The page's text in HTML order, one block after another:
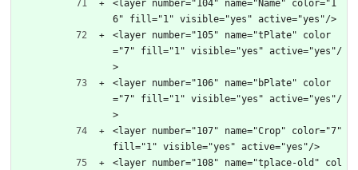
<layer number="104" name="Name" color="1
6" fill="1" visible="yes" active="yes"/>
<layer number="105" name="tPlate" color
="7" fill="1" visible="yes" active="yes"/
>
<layer number="106" name="bPlate" color
="7" fill="1" visible="yes" active="yes"/
>
<layer number="107" name="Crop" color="7"
fill="1" visible="yes" active="yes"/>
<layer number="108" name="tplace-old" col